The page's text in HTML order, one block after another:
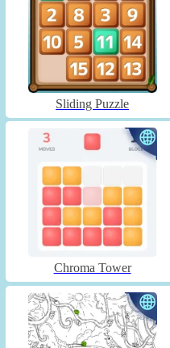
Sliding Puzzle
Chroma Tower